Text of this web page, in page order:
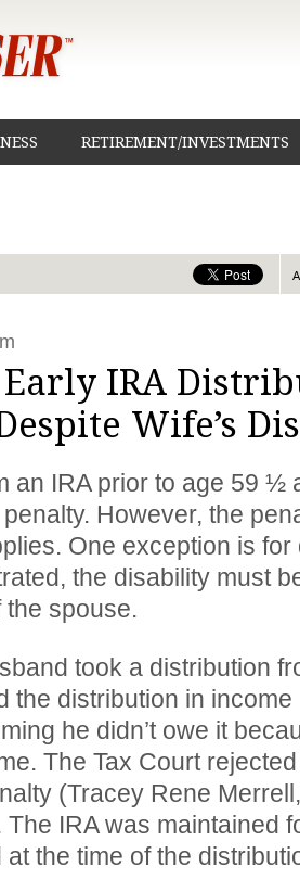
RETIREMENT/INVESTMENTS
Early IRA
Wife’s
an IRA prior to age 59 ½
However, the
One exception is for
the disability must
the spouse.
took a distribution
the distribution in
he didn’t owe it
The Tax Court
(Tracey Rene
IRA was maintained
the time of the